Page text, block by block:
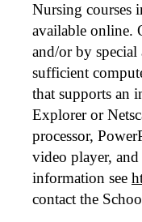
Nursing courses
available online.
and/or by special
sufficient
that supports an
Explorer or
processor,
video player,
information see
contact the